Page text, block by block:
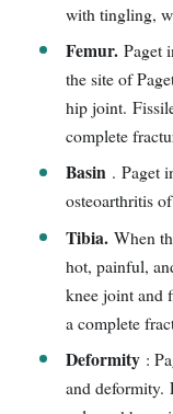
with tingling,
Femur. Paget
the site of
hip joint.
complete
Basin . Paget
osteoarthritis
Tibia. When
hot, painful,
knee joint and
a complete
Deformity :
and deformity.